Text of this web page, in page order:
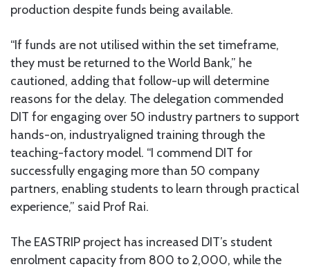
production despite funds being available.
“If funds are not utilised within the set timeframe,
they must be returned to the World Bank,” he
cautioned, adding that follow-up will determine
reasons for the delay. The delegation commended
DIT for engaging over 50 industry partners to support
hands-on, industryaligned training through the
teaching-factory model. “I commend DIT for
successfully engaging more than 50 company
partners, enabling students to learn through practical
experience,” said Prof Rai.
The EASTRIP project has increased DIT’s student
enrolment capacity from 800 to 2,000, while the